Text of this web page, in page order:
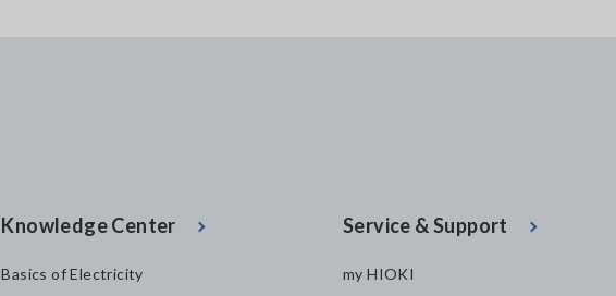
Knowledge Center
Basics of Electricity
Service & Support
my HIOKI